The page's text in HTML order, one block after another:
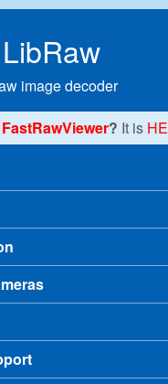
LibRaw
image decoder
FastRawViewer? It is